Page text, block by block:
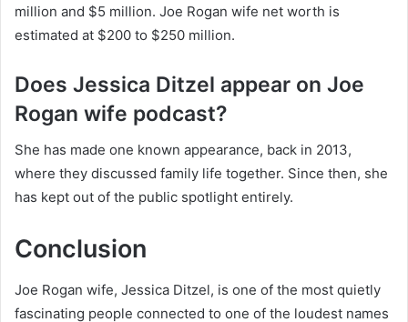
million and $5 million. Joe Rogan wife net worth is
estimated at $200 to $250 million.
Does Jessica Ditzel appear on Joe
Rogan wife podcast?
She has made one known appearance, back in 2013,
where they discussed family life together. Since then, she
has kept out of the public spotlight entirely.
Conclusion
Joe Rogan wife, Jessica Ditzel, is one of the most quietly
fascinating people connected to one of the loudest names